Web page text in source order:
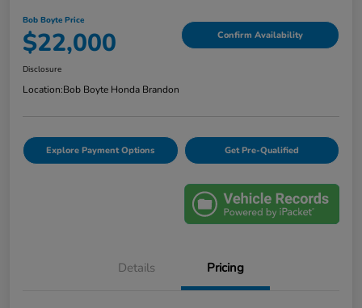
Bob Boyte Price
$22,000 Confirm Availability
Disclosure
Location:Bob Boyte Honda Brandon
Explore Payment Options Get Pre-Qualified
Details Pricing